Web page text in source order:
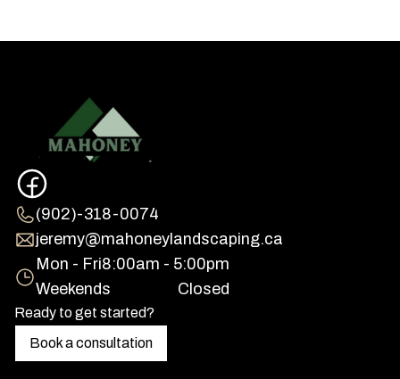
(902)-318-0074
jeremy@mahoneylandscaping.ca
Mon - Fri8:00am - 5:00pm
Weekends
Closed
Ready to get started?
Book a consultation